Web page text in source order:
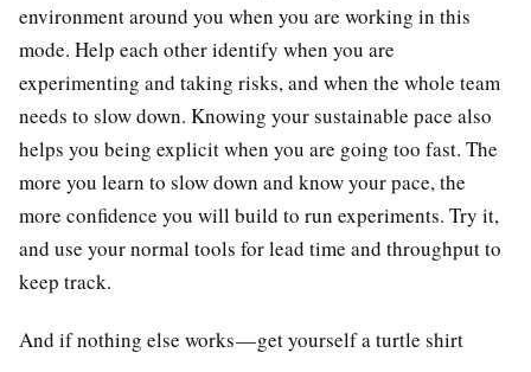
environment around you when you are working in this
mode. Help each other identify when you are
experimenting and taking risks, and when the whole team
needs to slow down. Knowing your sustainable pace also
helps you being explicit when you are going too fast. The
more you learn to slow down and know your pace, the
more confidence you will build to run experiments. Try it,
and use your normal tools for lead time and throughput to
keep track.
And if nothing else works — get yourself a turtle shirt